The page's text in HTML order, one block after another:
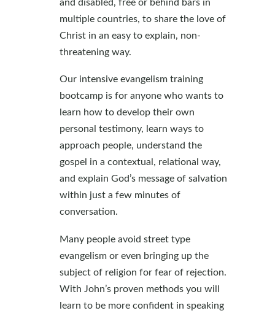
and disabled, free or behind bars in
multiple countries, to share the love of
Christ in an easy to explain, non-
threatening way.
Our intensive evangelism training
bootcamp is for anyone who wants to
learn how to develop their own
personal testimony, learn ways to
approach people, understand the
gospel in a contextual, relational way,
and explain God’s message of salvation
within just a few minutes of
conversation.
Many people avoid street type
evangelism or even bringing up the
subject of religion for fear of rejection.
With John’s proven methods you will
learn to be more confident in speaking